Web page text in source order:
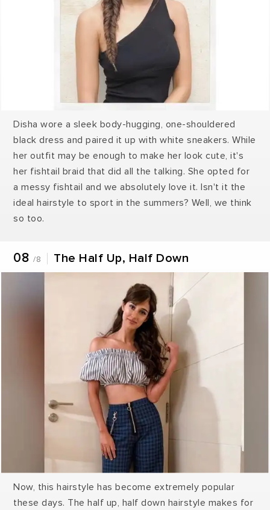
Disha wore a sleek body-hugging, one-shouldered
black dress and paired it up with white sneakers. While
her outfit may be enough to make her look cute, it's
her fishtail braid that did all the talking. She opted for
a messy fishtail and we absolutely love it. Isn't it the
ideal hairstyle to sport in the summers? Well, we think
so too.
08 /8 The Half Up, Half Down
Now, this hairstyle has become extremely popular
these days. The half up, half down hairstyle makes for